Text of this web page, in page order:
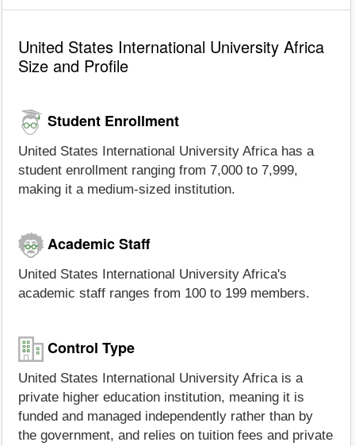
United States International University Africa
Size and Profile
Student Enrollment
United States International University Africa has a
student enrollment ranging from 7,000 to 7,999,
making it a medium-sized institution.
Academic Staff
United States International University Africa's
academic staff ranges from 100 to 199 members.
Control Type
United States International University Africa is a
private higher education institution, meaning it is
funded and managed independently rather than by
the government, and relies on tuition fees and private